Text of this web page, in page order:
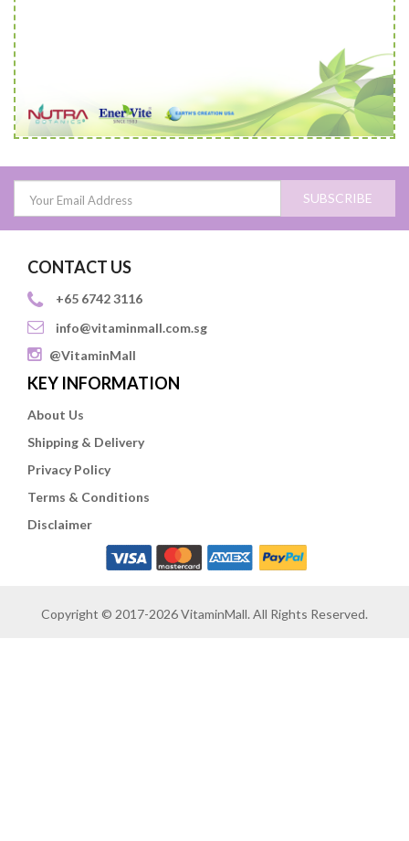
SUBSCRIBE
CONTACT US
+65 6742 3116
info@vitaminmall.com.sg
@VitaminMall
KEY INFORMATION
About Us
Shipping & Delivery
Privacy Policy
Terms & Conditions
Disclaimer
Copyright © 2017-2026 VitaminMall. All Rights Reserved.